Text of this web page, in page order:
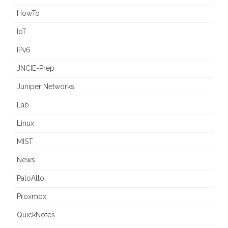
HowTo
IoT
IPv6
JNCIE-Prep
Juniper Networks
Lab
Linux
MIST
News
PaloAlto
Proxmox
QuickNotes